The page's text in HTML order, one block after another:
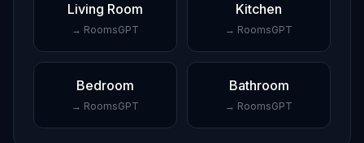
Living Room
→ RoomsGPT
Kitchen
→ RoomsGPT
Bedroom
→ RoomsGPT
Bathroom
→ RoomsGPT